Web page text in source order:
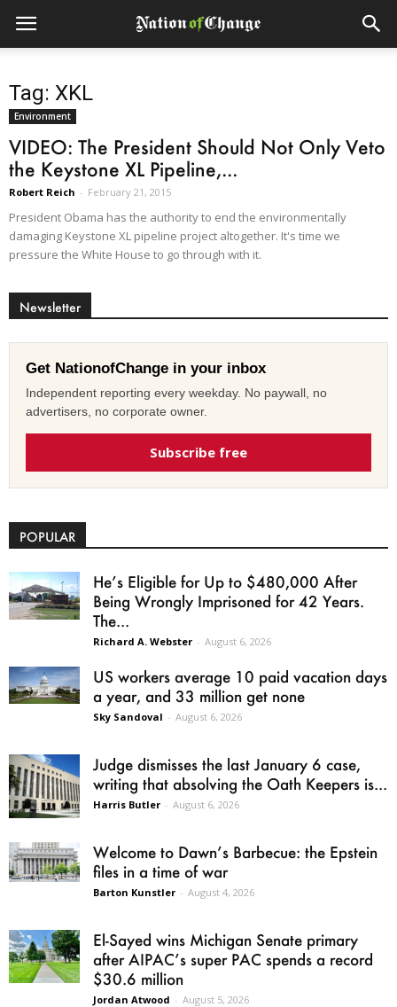
Tag: XKL
Environment
VIDEO: The President Should Not Only Veto
the Keystone XL Pipeline,...
Robert Reich - February 21, 2015
President Obama has the authority to end the environmentally
damaging Keystone XL pipeline project altogether. It's time we
pressure the White House to go through with it.
Newsletter
Get NationofChange in your inbox
Independent reporting every weekday. No paywall, no
advertisers, no corporate owner.
Subscribe free
POPULAR
He’s Eligible for Up to $480,000 After
Being Wrongly Imprisoned for 42 Years.
The...
Richard A. Webster - August 6, 2026
US workers average 10 paid vacation days
a year, and 33 million get none
Sky Sandoval - August 6, 2026
Judge dismisses the last January 6 case,
writing that absolving the Oath Keepers is...
Harris Butler - August 6, 2026
Welcome to Dawn’s Barbecue: the Epstein
files in a time of war
Barton Kunstler - August 4, 2026
El-Sayed wins Michigan Senate primary
after AIPAC’s super PAC spends a record
$30.6 million
Jordan Atwood - August 5, 2026